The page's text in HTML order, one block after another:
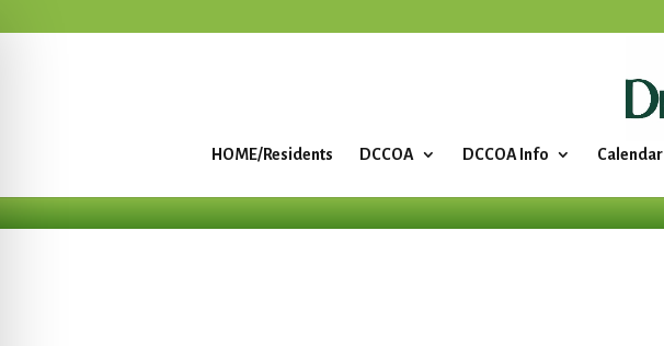
HOME/Residents DCCOA DCCOA Info Calendar